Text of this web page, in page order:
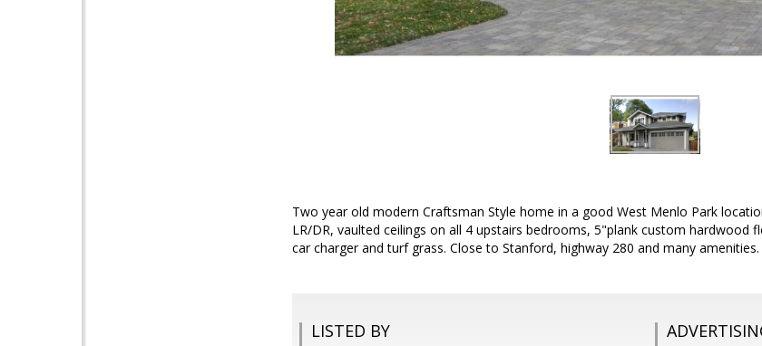
Two year old modern Craftsman Style home in a good West Menlo Park
LR/DR, vaulted ceilings on all 4 upstairs bedrooms, 5"plank custom hardwood
car charger and turf grass. Close to Stanford, highway 280 and many amenities.
LISTED BY